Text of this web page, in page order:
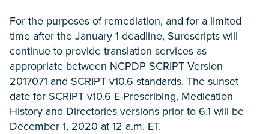
For the purposes of remediation, and for a limited
time after the January 1 deadline, Surescripts will
continue to provide translation services as
appropriate between NCPDP SCRIPT Version
2017071 and SCRIPT v10.6 standards. The sunset
date for SCRIPT v10.6 E-Prescribing, Medication
History and Directories versions prior to 6.1 will be
December 1, 2020 at 12 a.m. ET.